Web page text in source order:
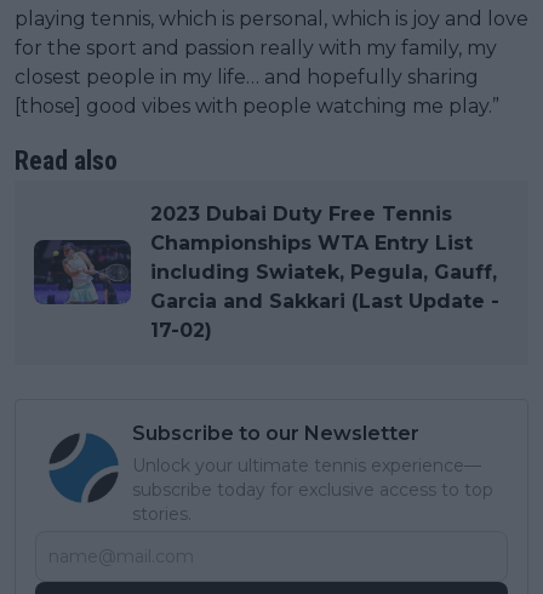
playing tennis, which is personal, which is joy and love
for the sport and passion really with my family, my
closest people in my life… and hopefully sharing
[those] good vibes with people watching me play.”
Read also
2023 Dubai Duty Free Tennis
Championships WTA Entry List
including Swiatek, Pegula, Gauff,
Garcia and Sakkari (Last Update -
17-02)
Subscribe to our Newsletter
Unlock your ultimate tennis experience—
subscribe today for exclusive access to top
stories.